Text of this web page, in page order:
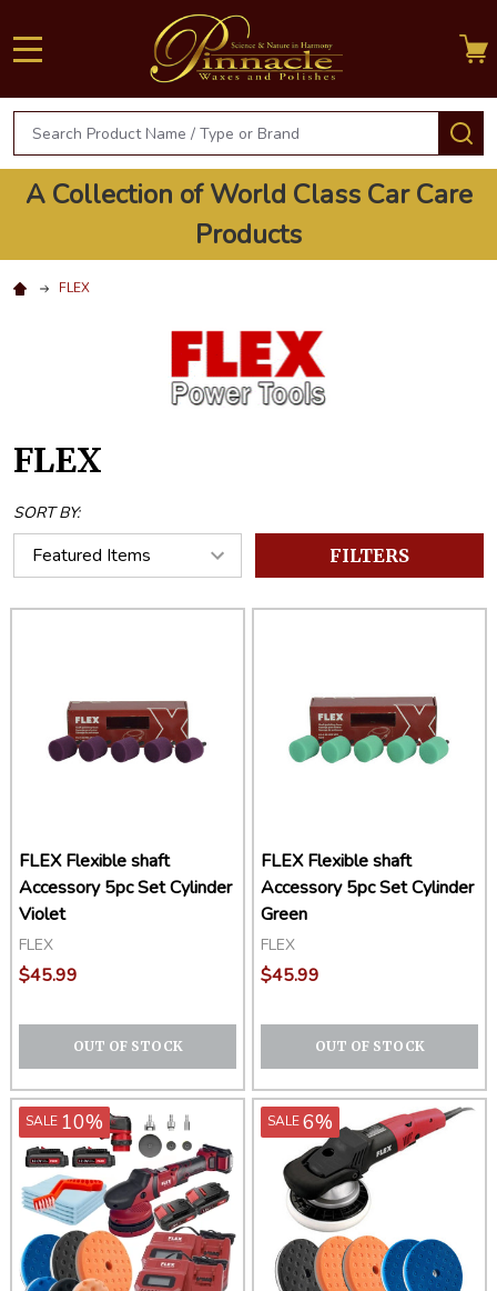
Search
A Collection of World Class Car Care
Products
FLEX
FLEX
SORT BY:
FILTERS
FLEX Flexible shaft
Accessory 5pc Set Cylinder
Violet
FLEX
$45.99
OUT OF STOCK
FLEX Flexible shaft
Accessory 5pc Set Cylinder
Green
FLEX
$45.99
OUT OF STOCK
SALE 10% SALE6%